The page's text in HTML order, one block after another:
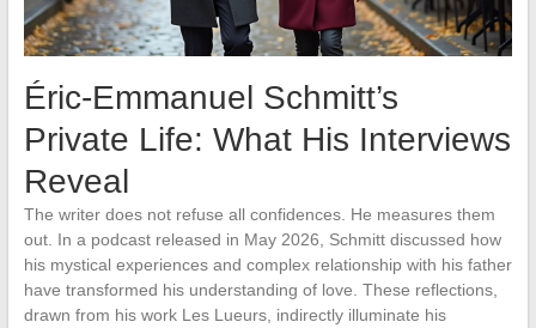
Éric-Emmanuel Schmitt’s
Private Life: What His Interviews
Reveal
The writer does not refuse all confidences. He measures them
out. In a podcast released in May 2026, Schmitt discussed how
his mystical experiences and complex relationship with his father
have transformed his understanding of love. These reflections,
drawn from his work Les Lueurs, indirectly illuminate his